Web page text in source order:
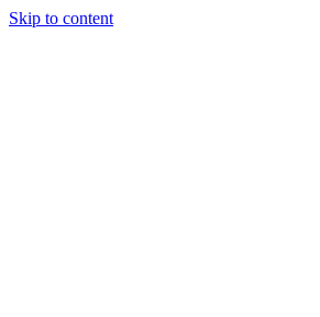
Skip to content